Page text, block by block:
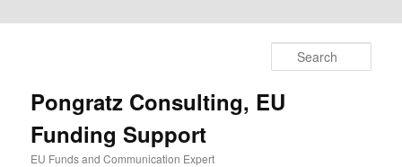
Pongratz Consulting, EU
Funding Support
EU Funds and Communication Expert